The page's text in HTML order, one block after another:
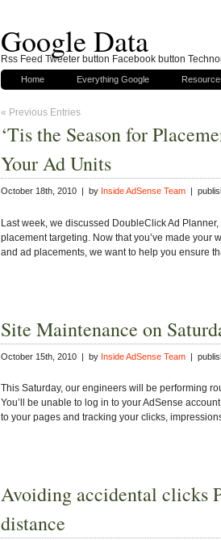
Google Data
Home Everything Google
« Previous Entries
‘Tis the Season for
Your Ad Units
October 18th, 2010 | by Inside AdSense Team |
Last week, we discussed DoubleClick Ad
placement targeting. Now that you’ve made your
and ad placements, we want to help you ensure
Site Maintenance on
October 15th, 2010 | by Inside AdSense Team |
This Saturday, our engineers will be performing
You’ll be unable to log in to your AdSense
to your pages and tracking your clicks,
Avoiding accidental clicks
distance
Rss Feed Tweeter button Facebook button